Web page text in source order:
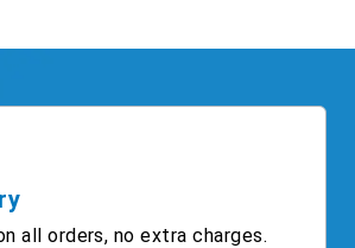
all orders, no extra charges.